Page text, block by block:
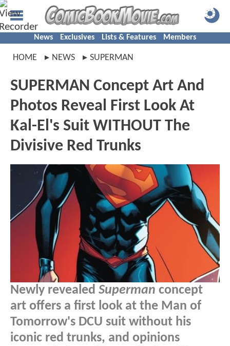
News Exclusives Lists & Features Members
HOME NEWS SUPERMAN
SUPERMAN Concept Art And
Photos Reveal First Look At
Kal-El's Suit WITHOUT The
Divisive Red Trunks
Newly revealed Superman concept
art offers a first look at the Man of
Tomorrow's DCU suit without his
iconic red trunks, and opinions